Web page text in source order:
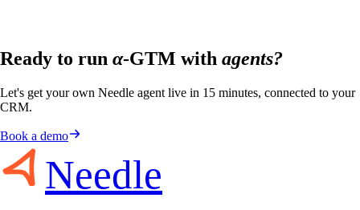
Ready to run α-GTM with agents?
Let's get your own Needle agent live in 15 minutes, connected to your
CRM.
Book a demo
Needle